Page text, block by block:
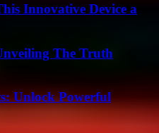
Innovative Device a
The Truth
Unlock Powerful